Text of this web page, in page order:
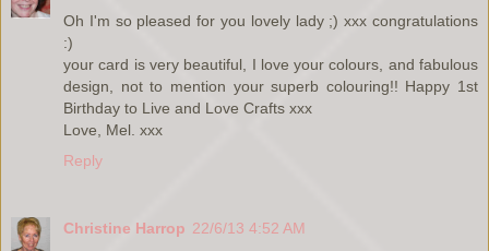
Oh I'm so pleased for you lovely lady ;) xxx congratulations
:)
your card is very beautiful, I love your colours, and fabulous
design, not to mention your superb colouring!! Happy 1st
Birthday to Live and Love Crafts xxx
Love, Mel. xxx
Reply
Christine Harrop 22/6/13 4:52 AM